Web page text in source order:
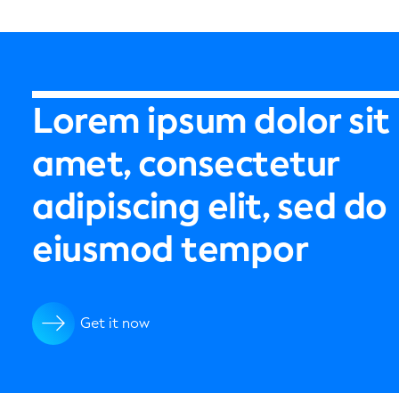
Lorem ipsum dolor sit
amet, consectetur
adipiscing elit, sed do
eiusmod tempor
Get it now